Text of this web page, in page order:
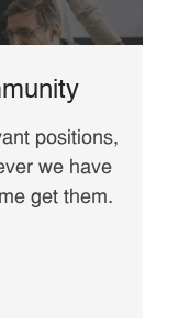
positions,
we have
get them.